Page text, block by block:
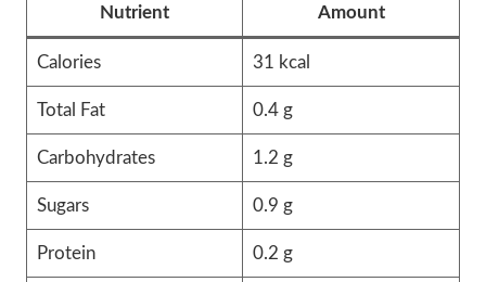
Nutrient Amount
Calories 31 kcal
Total Fat 0.4 g
Carbohydrates 1.2 g
Sugars 0.9 g
Protein 0.2 g